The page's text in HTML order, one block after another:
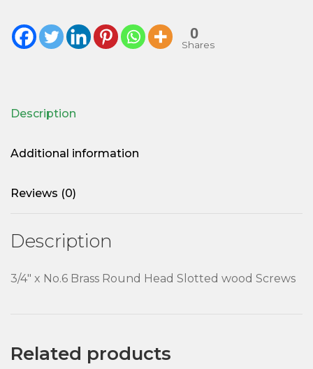
0
Shares
Description
Additional information
Reviews (0)
Description
3/4″ x No.6 Brass Round Head Slotted wood Screws
Related products